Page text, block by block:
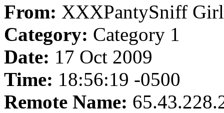
From: XXXPantySniff Girl
Category: Category 1
Date: 17 Oct 2009
Time: 18:56:19 -0500
Remote Name: